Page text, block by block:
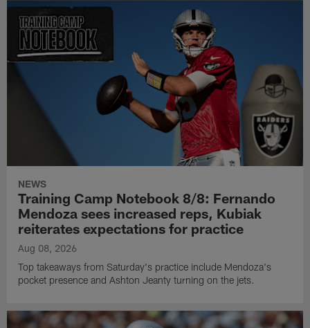
NEWS
Training Camp Notebook 8/8: Fernando
Mendoza sees increased reps, Kubiak
reiterates expectations for practice
Aug 08, 2026
Top takeaways from Saturday's practice include Mendoza's
pocket presence and Ashton Jeanty turning on the jets.